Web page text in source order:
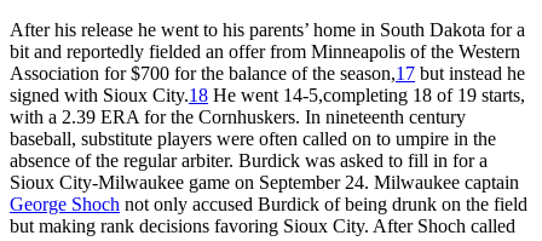
After his release he went to his parents’ home in South Dakota for a
bit and reportedly fielded an offer from Minneapolis of the Western
Association for $700 for the balance of the season,17 but instead he
signed with Sioux City.18 He went 14-5,completing 18 of 19 starts,
with a 2.39 ERA for the Cornhuskers. In nineteenth century
baseball, substitute players were often called on to umpire in the
absence of the regular arbiter. Burdick was asked to fill in for a
Sioux City-Milwaukee game on September 24. Milwaukee captain
George Shoch not only accused Burdick of being drunk on the field
but making rank decisions favoring Sioux City. After Shoch called